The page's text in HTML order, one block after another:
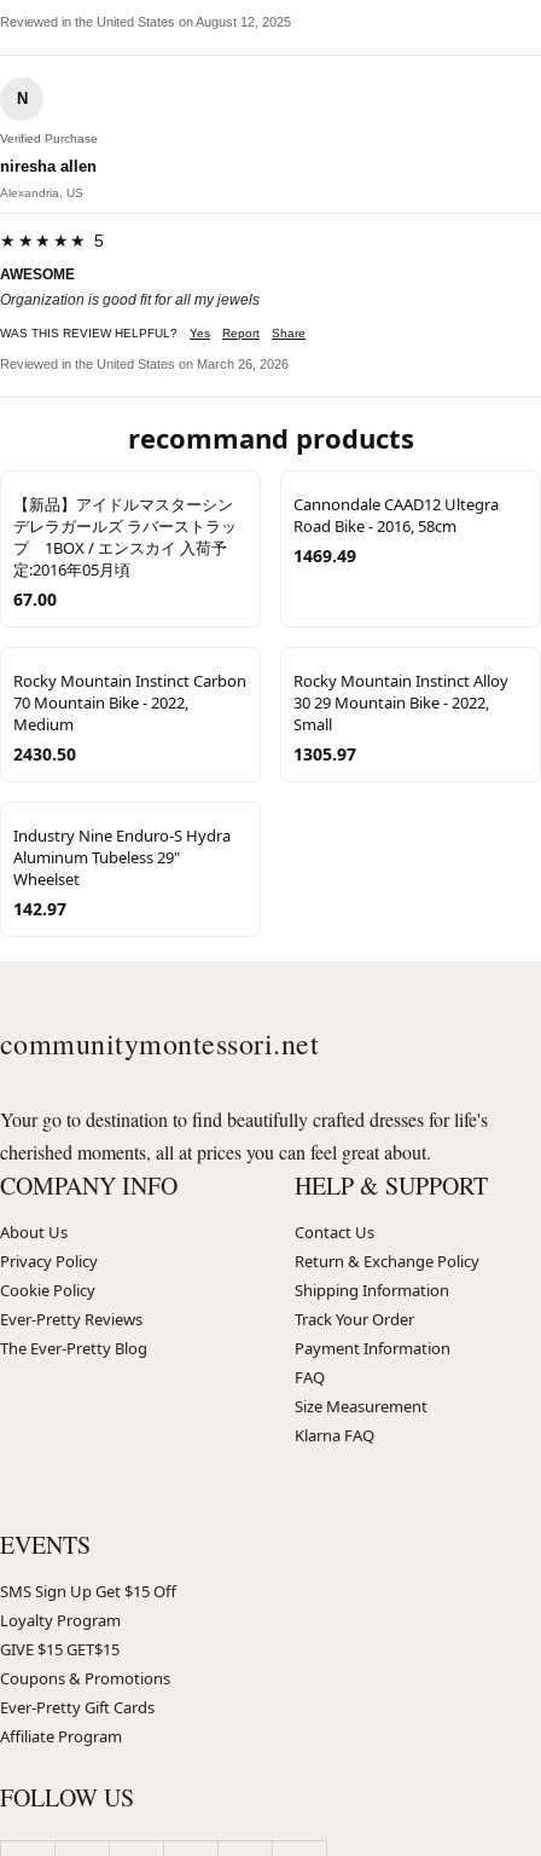
Reviewed in the United States on August 12, 2025
N
Verified Purchase
niresha allen
Alexandria, US
★★★★★ 5
AWESOME
Organization is good fit for all my jewels
WAS THIS REVIEW HELPFUL? Yes Report Share
Reviewed in the United States on March 26, 2026
recommand products
【新品】アイドルマスターシン
デレラガールズ ラバーストラッ
プ 1BOX / エンスカイ 入荷予
定:2016年05月頃
67.00
Cannondale CAAD12 Ultegra
Road Bike - 2016, 58cm
1469.49
Rocky Mountain Instinct Carbon
70 Mountain Bike - 2022,
Medium
2430.50
Rocky Mountain Instinct Alloy
30 29 Mountain Bike - 2022,
Small
1305.97
Industry Nine Enduro-S Hydra
Aluminum Tubeless 29"
Wheelset
142.97
communitymontessori.net
Your go to destination to find beautifully crafted dresses for life's
cherished moments, all at prices you can feel great about.
COMPANY INFO
About Us
Privacy Policy
Cookie Policy
Ever-Pretty Reviews
The Ever-Pretty Blog
HELP & SUPPORT
Contact Us
Return & Exchange Policy
Shipping Information
Track Your Order
Payment Information
FAQ
Size Measurement
Klarna FAQ
EVENTS
SMS Sign Up Get $15 Off
Loyalty Program
GIVE $15 GET$15
Coupons & Promotions
Ever-Pretty Gift Cards
Affiliate Program
FOLLOW US